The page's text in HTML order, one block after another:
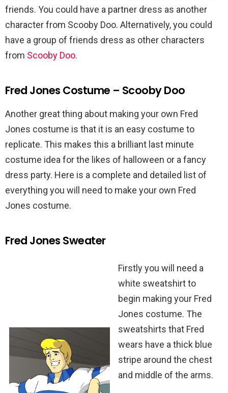
friends. You could have a partner dress as another
character from Scooby Doo. Alternatively, you could
have a group of friends dress as other characters
from Scooby Doo.
Fred Jones Costume – Scooby Doo
Another great thing about making your own Fred
Jones costume is that it is an easy costume to
replicate. This makes this a brilliant last minute
costume idea for the likes of halloween or a fancy
dress party. Here is a complete and detailed list of
everything you will need to make your own Fred
Jones costume.
Fred Jones Sweater
Firstly you will need a
white sweatshirt to
begin making your Fred
Jones costume. The
sweatshirts that Fred
wears have a thick blue
stripe around the chest
and middle of the arms.